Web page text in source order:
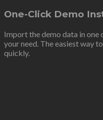
One-Click Demo
Import the demo data in
your need. The easiest way
quickly.